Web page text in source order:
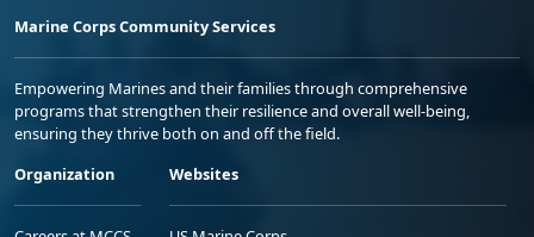
Marine Corps Community Services
Empowering Marines and their families through comprehensive
programs that strengthen their resilience and overall well-being,
ensuring they thrive both on and off the field.
Organization
Websites